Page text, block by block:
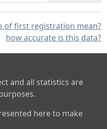
of first registration mean?
how accurate is this data?
and all statistics are
here to make